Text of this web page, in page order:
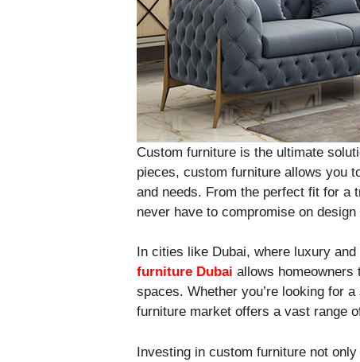
Custom furniture is the ultimate
pieces, custom furniture allows you
and needs. From the perfect fit for a
never have to compromise on
In cities like Dubai, where luxury
furniture Dubai allows
spaces. Whether you’re looking for
furniture market offers a vast range
Investing in custom furniture not